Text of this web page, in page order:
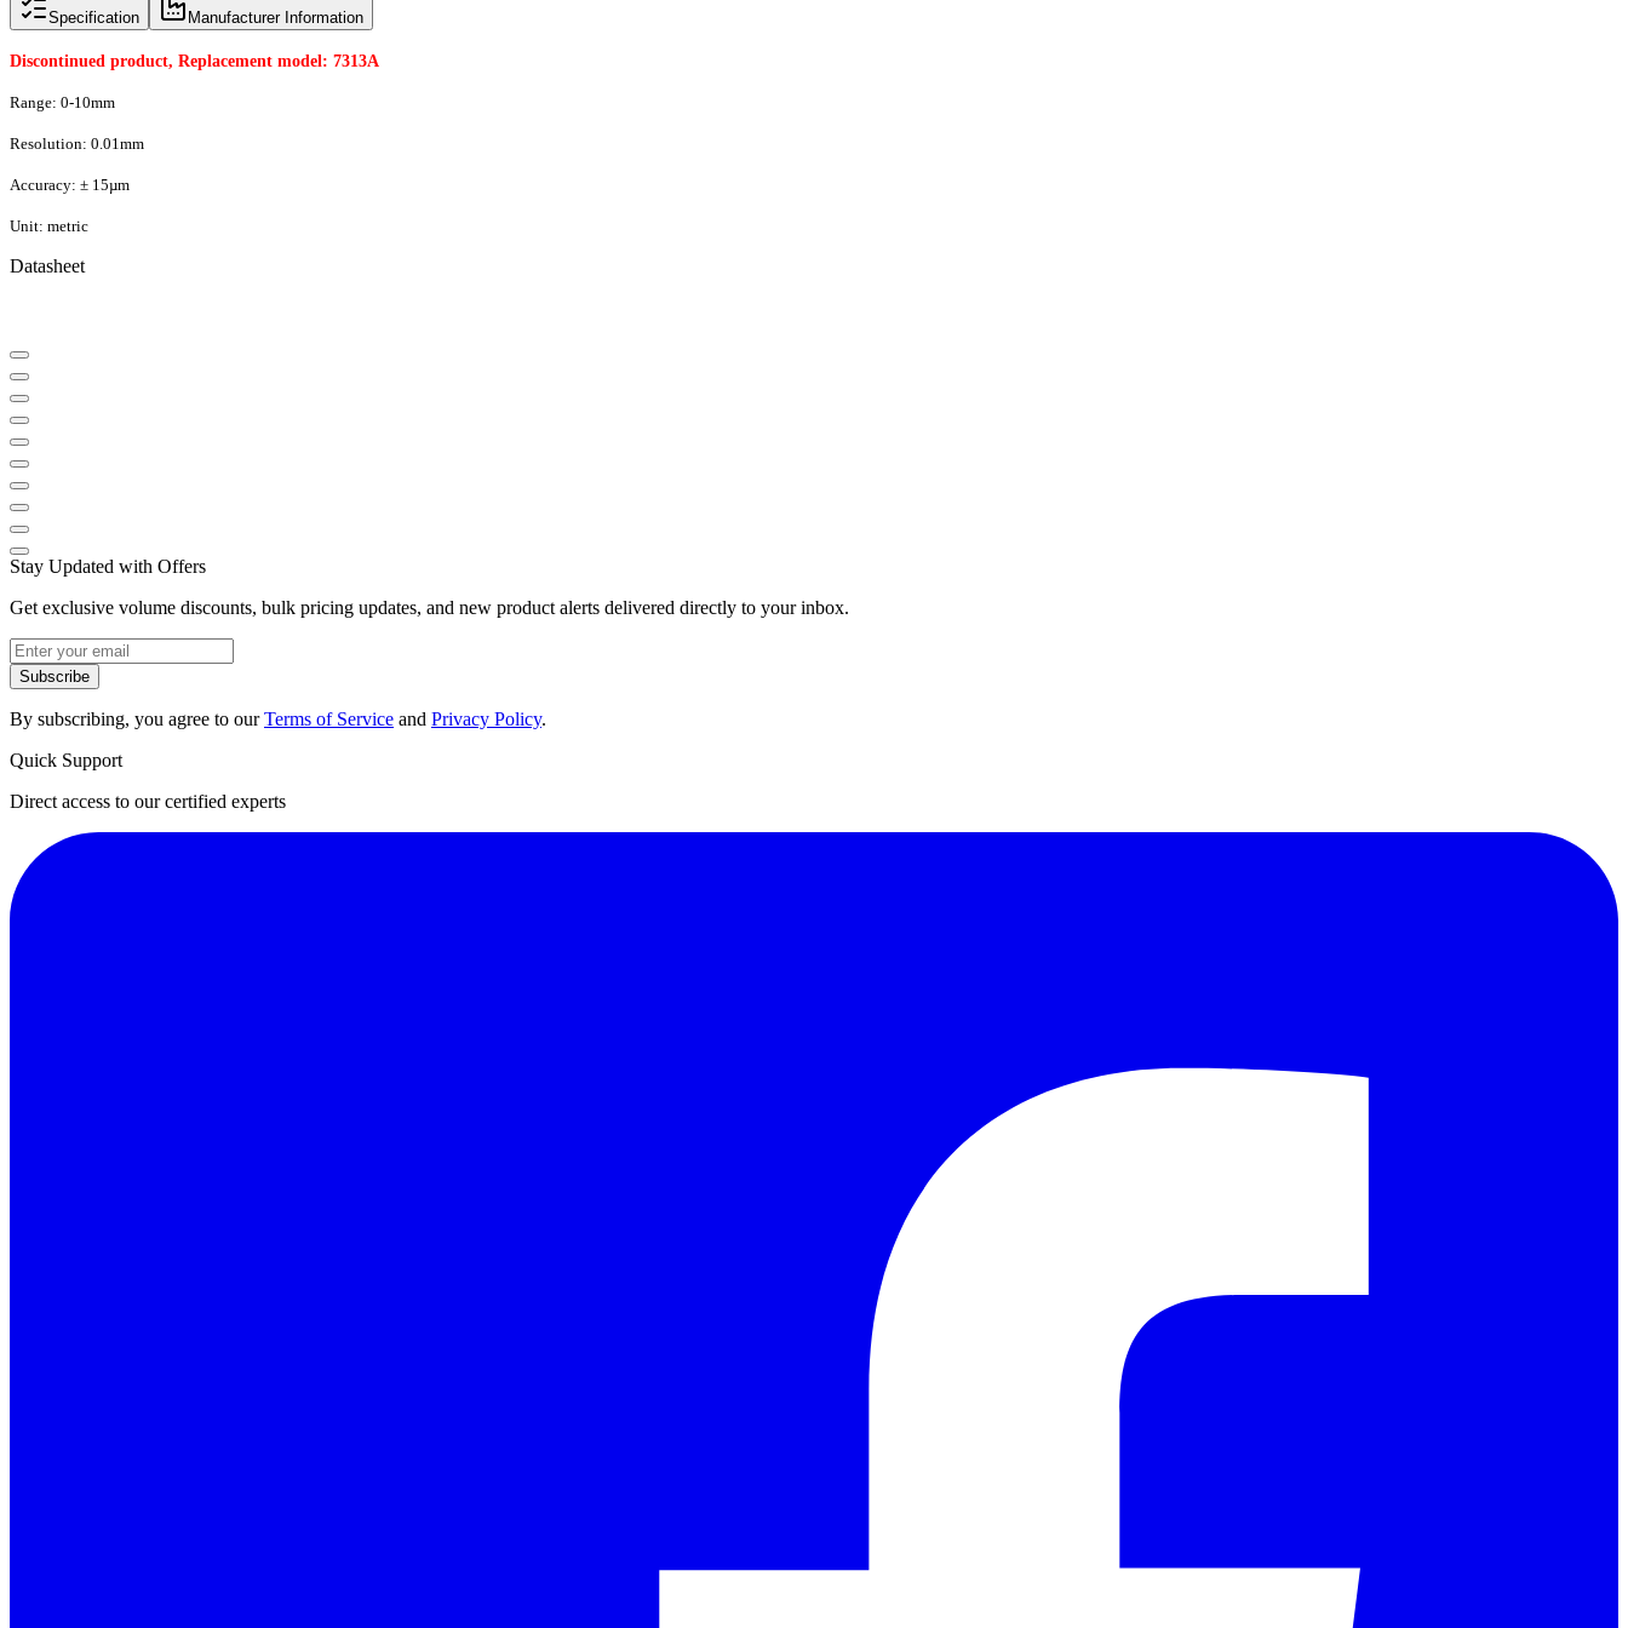
Specification Manufacturer Information
Discontinued product, Replacement model: 7313A
Range: 0-10mm
Resolution: 0.01mm
Accuracy: ± 15µm
Unit: metric
Datasheet
Stay Updated with Offers
Get exclusive volume discounts, bulk pricing updates, and new product alerts delivered directly to your inbox.
Subscribe
By subscribing, you agree to ourTerms of Service and Privacy Policy.
Quick Support
Direct access to our certified experts